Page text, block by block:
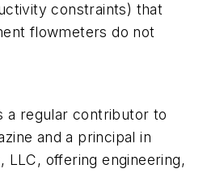
constraints) that
flowmeters do not
a regular contributor to
and a principal in
LLC, offering engineering,